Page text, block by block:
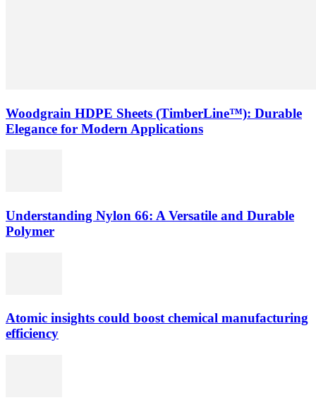
Woodgrain HDPE Sheets (TimberLine™): Durable
Elegance for Modern Applications
Understanding Nylon 66: A Versatile and Durable
Polymer
Atomic insights could boost chemical manufacturing
efficiency